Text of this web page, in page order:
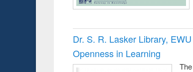
Dr. S. R. Lasker Library,
Openness in Learning